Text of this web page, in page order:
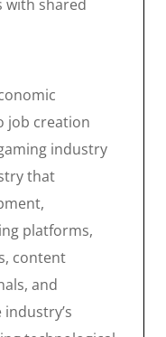
with shared
job creation
industry
that
platforms,
content
and